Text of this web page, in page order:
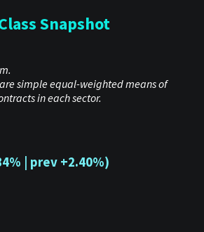
Snapshot
simple equal-weighted means of
in each sector.
| prev +2.40%)